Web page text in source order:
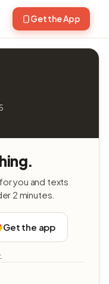
Get the App
you and texts
2 minutes.
Get the app